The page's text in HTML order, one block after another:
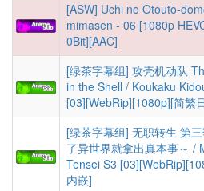
[ASW] Uchi no Otouto-
mimasen - 06 [1080p
0Bit][AAC]
[绿茶字幕组] 攻壳机动队
in the Shell / Koukaku
[03][WebRip][1080p][简繁
[绿茶字幕组] 无职转生 第
了异世界就拿出真本事～ /
Tensei S3
内嵌]